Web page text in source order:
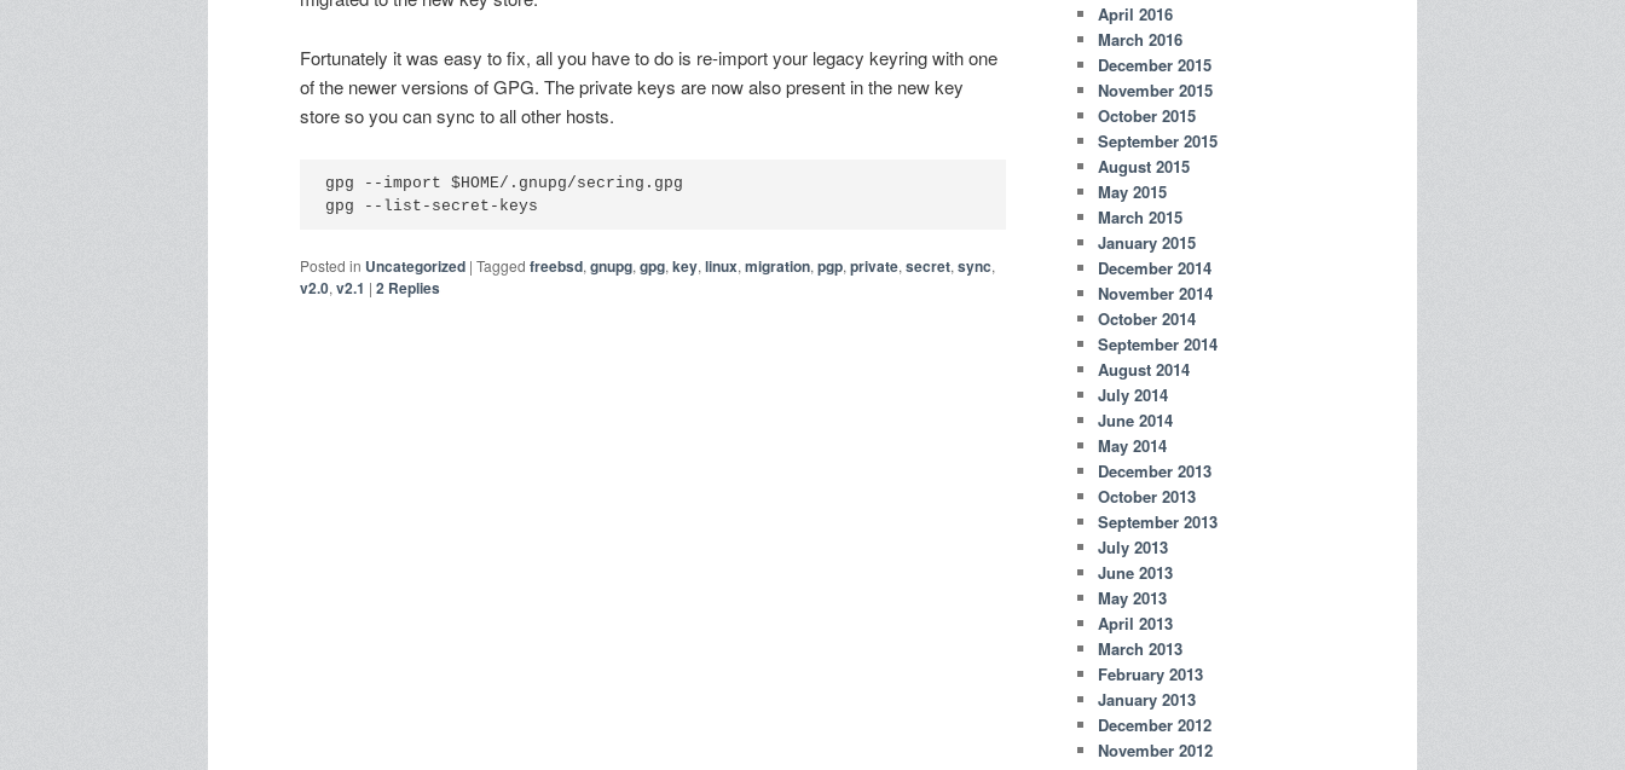
Fortunately it was easy to fix, all you have to do is re-import your legacy keyring with one
of the newer versions of GPG. The private keys are now also present in the new key
store so you can sync to all other hosts.
gpg --import $HOME/.gnupg/secring.gpg
Posted in Uncategorized | Tagged freebsd, gnupg, gpg, key, linux, migration, pgp, private, secret, sync,
v2.0, v2.1 | 2 Replies
April 2016
March 2016
December 2015
November 2015
October 2015
September 2015
August 2015
May 2015
March 2015
January 2015
December 2014
November 2014
October 2014
September 2014
August 2014
July 2014
June 2014
May 2014
December 2013
October 2013
September 2013
July 2013
June 2013
May 2013
April 2013
March 2013
February 2013
January 2013
December 2012
November 2012